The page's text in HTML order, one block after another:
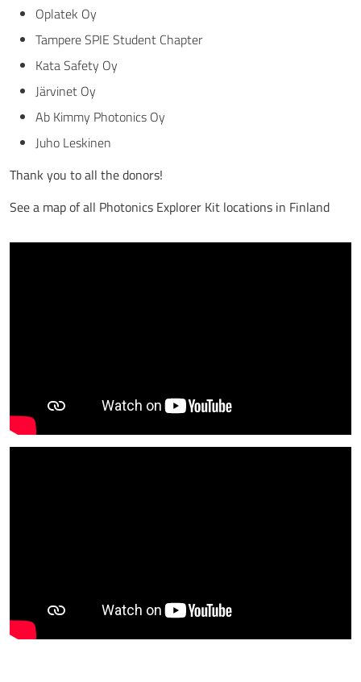
Oplatek Oy
Tampere SPIE Student Chapter
Kata Safety Oy
Järvinet Oy
Ab Kimmy Photonics Oy
Juho Leskinen
Thank you to all the donors!
See a map of all Photonics Explorer Kit locations in Finland